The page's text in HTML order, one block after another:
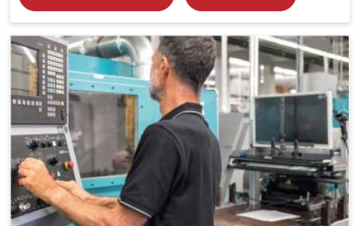
help industries in Delhi avoid costly mistakes, maintain
efficiency and ensure smooth operations without
unnecessary interruptions.